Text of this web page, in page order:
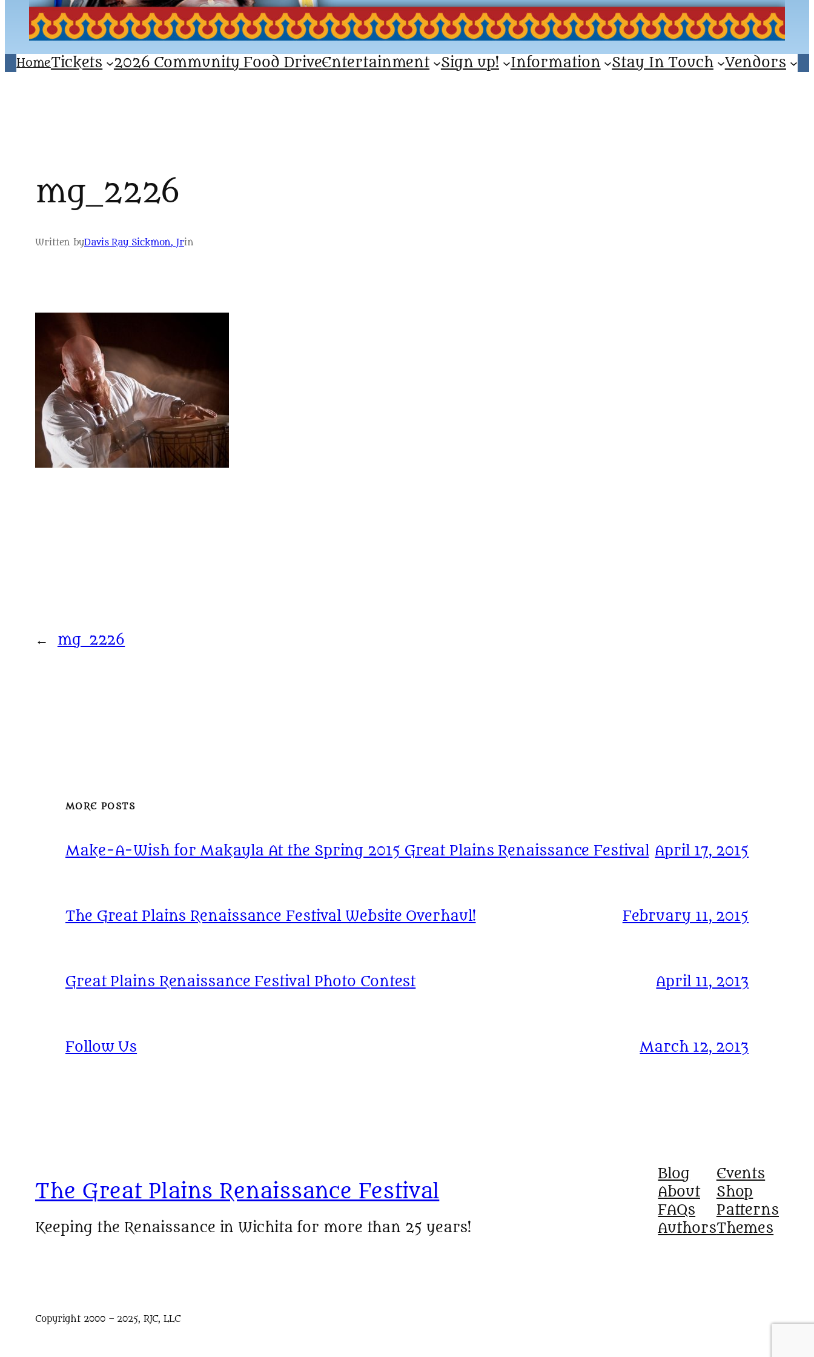
HomeTickets 2026 Community Food DriveEntertainment Sign up! Information Stay In Touch Vendors
mg_2226
Written byDavis Ray Sickmon, Jrin
← mg_2226
MORE POSTS
Make-A-Wish for Makayla At the Spring 2015 Great Plains Renaissance Festival April 17, 2015
The Great Plains Renaissance Festival Website Overhaul! February 11, 2015
Great Plains Renaissance Festival Photo Contest April 11, 2013
Follow Us March 12, 2013
The Great Plains Renaissance Festival
Keeping the Renaissance in Wichita for more than 25 years!
Blog
About
FAQs
Authors
Events
Shop
Patterns
Themes
Copyright 2000 – 2025, RJC, LLC